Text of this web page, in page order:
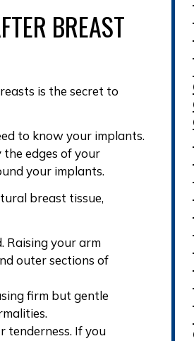
BREAST
is the secret to
to know your implants.
the edges of your
your implants.
breast tissue,
Raising your arm
outer sections of
firm but gentle
tenderness. If you